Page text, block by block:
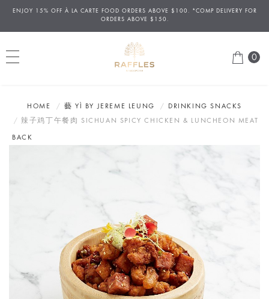
ENJOY 15% OFF À LA CARTE FOOD ORDERS ABOVE $100. *COMP DELIVERY FOR
ORDERS ABOVE $150.
0
HOME 藝 YÌ BY JEREME LEUNG
DRINKING SNACKS
辣子鸡丁午餐肉 SICHUAN SPICY CHICKEN & LUNCHEON MEAT
BACK